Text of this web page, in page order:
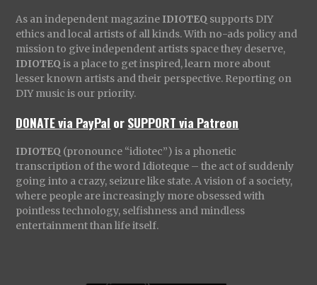
As an independent magazine IDIOTEQ supports DIY
ethics and local artists of all kinds. With no-ads policy and
mission to give independent artists space they deserve,
IDIOTEQ is a place to get inspired, learn more about
lesser known artists and their perspective. Reporting on
DIY music is our priority.
DONATE via PayPal orSUPPORT via Patreon
IDIOTEQ (pronounce “idiotec”) is a phonetic
transcription of the word Idioteque – the act of suddenly
going into a crazy, seizure like state. A vision of a society,
where people are increasingly more obsessed with
pointless technology, selfishness and mindless
entertainment than life itself.